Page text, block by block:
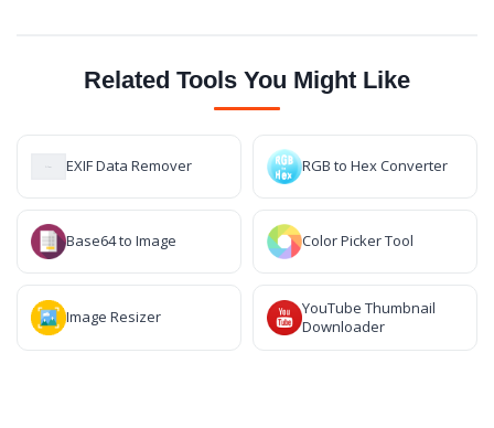
Related Tools You Might Like
EXIF Data Remover RGB to Hex Converter
Base64 to Image Color Picker Tool
Image Resizer
YouTube Thumbnail
Downloader